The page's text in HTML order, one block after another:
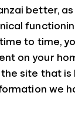
better, as
to time,
on your
site that is
we